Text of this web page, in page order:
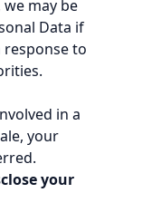
may be
Data if
to
in a
your
your